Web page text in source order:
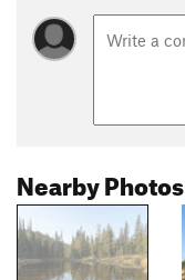
Nearby Photos